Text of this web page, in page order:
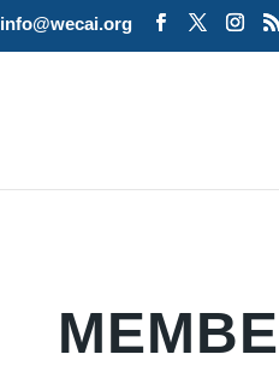
info@wecai.org